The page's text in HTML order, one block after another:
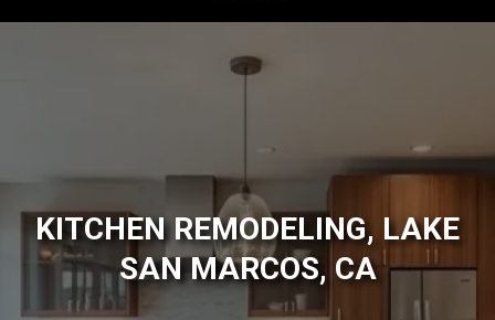
KITCHEN REMODELING, LAKE
SAN MARCOS, CA